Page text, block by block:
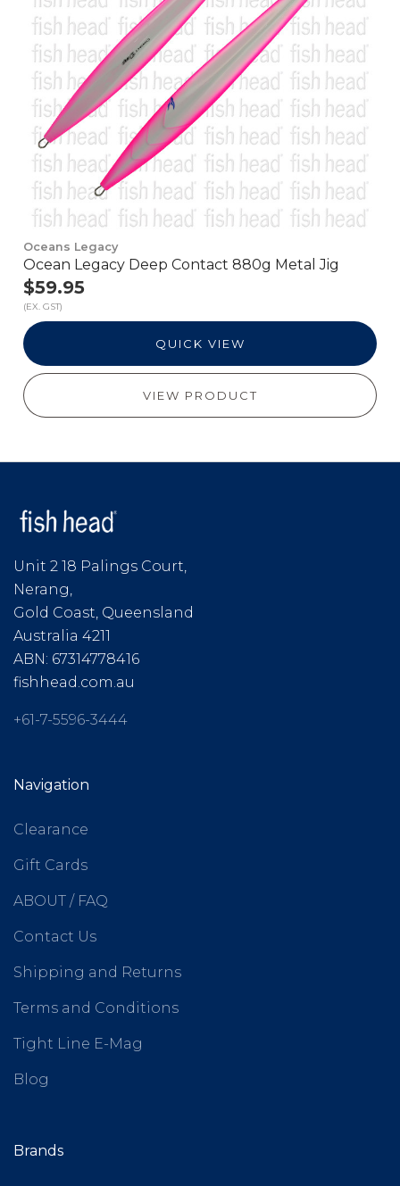
Oceans Legacy
Ocean Legacy Deep Contact 880g Metal Jig
$59.95
(EX. GST)
QUICK VIEW
VIEW PRODUCT
Unit 2 18 Palings Court,
Nerang,
Gold Coast, Queensland
Australia 4211
ABN: 67314778416
fishhead.com.au
+61-7-5596-3444
Navigation
Clearance
Gift Cards
ABOUT / FAQ
Contact Us
Shipping and Returns
Terms and Conditions
Tight Line E-Mag
Blog
Brands